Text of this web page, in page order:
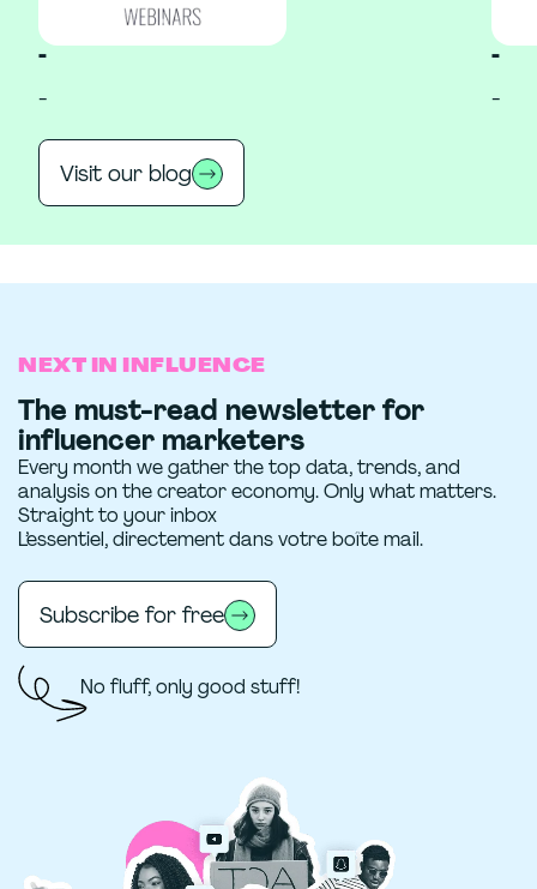
-
-
-
-
Visit our blog
NEXT IN INFLUENCE
The must-read newsletter for
influencer marketers
Every month we gather the top data, trends, and
analysis on the creator economy. Only what matters.
Straight to your inbox
L’essentiel, directement dans votre boîte mail.
Subscribe for free
No fluff, only good stuff!